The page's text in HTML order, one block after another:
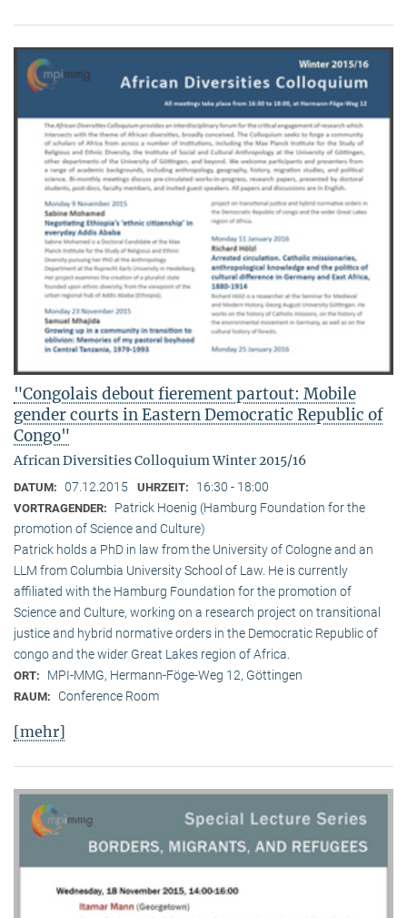
"Congolais debout fierement partout: Mobile
gender courts in Eastern Democratic Republic of
Congo"
African Diversities Colloquium Winter 2015/16
DATUM: 07.12.2015 UHRZEIT: 16:30 - 18:00
VORTRAGENDER:
Patrick Hoenig (Hamburg Foundation for the
promotion of Science and Culture)
Patrick holds a PhD in law from the University of Cologne and an
LLM from Columbia University School of Law. He is currently
affiliated with the Hamburg Foundation for the promotion of
Science and Culture, working on a research project on transitional
justice and hybrid normative orders in the Democratic Republic of
congo and the wider Great Lakes region of Africa.
ORT: MPI-MMG, Hermann-Föge-Weg 12, Göttingen
RAUM: Conference Room
[mehr]